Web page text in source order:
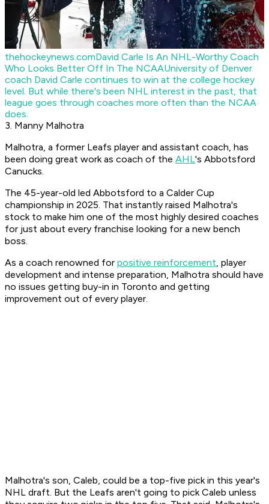
thehockeynews.comDavid Carle Is An NHL-Worthy Coach
Who Looks Better Off In The NCAAUniversity of Denver
coach David Carle continues to win at the college hockey
level. But while there's been NHL interest in the past, that
league goes through coaches more often than the NCAA
does.
3. Manny Malhotra
Malhotra, a former Leafs player and assistant coach, has
been doing great work as coach of the AHL's Abbotsford
Canucks.
The 45-year-old led Abbotsford to a Calder Cup
championship in 2025. That instantly raised Malhotra's
stock to make him one of the most highly desired coaches
for just about every franchise looking for a new bench
boss.
As a coach renowned for positive reinforcement, player
development and intense preparation, Malhotra should have
no issues getting buy-in in Toronto and getting
improvement out of every player.
Malhotra's son, Caleb, could be a top-five pick in this year's
NHL draft. But the Leafs aren't going to pick Caleb unless